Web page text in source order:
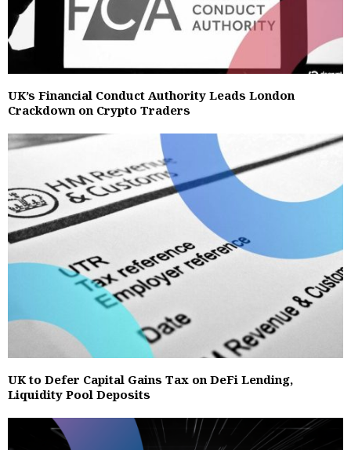
UK’s Financial Conduct Authority Leads London
Crackdown on Crypto Traders
UK to Defer Capital Gains Tax on DeFi Lending,
Liquidity Pool Deposits